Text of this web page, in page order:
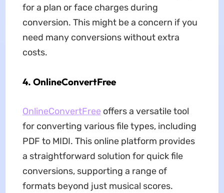
for a plan or face charges during
conversion. This might be a concern if you
need many conversions without extra
costs.
4. OnlineConvertFree
OnlineConvertFree offers a versatile tool
for converting various file types, including
PDF to MIDI. This online platform provides
a straightforward solution for quick file
conversions, supporting a range of
formats beyond just musical scores.